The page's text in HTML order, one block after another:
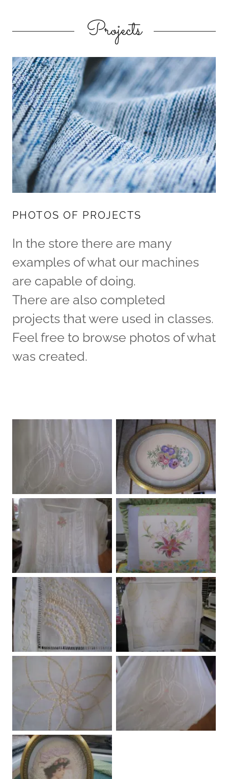
Projects
PHOTOS OF PROJECTS
In the store there are many
examples of what our machines
are capable of doing.
There are also completed
projects that were used in classes.
Feel free to browse photos of what
was created.